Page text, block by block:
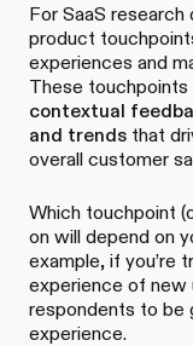
For SaaS
product
experiences and
These touchpoints
contextual
and trends that
overall customer
Which touchpoint
on will depend on
example, if you’re
experience of new
respondents to be
experience.